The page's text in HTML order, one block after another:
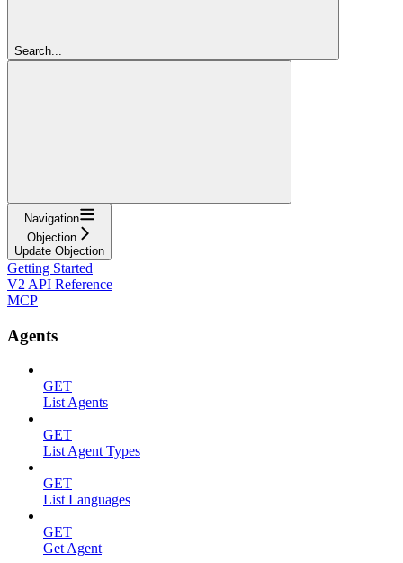
Search...
Navigation
Objection
Update Objection
Getting Started
V2 API Reference
MCP
Agents
GET
List Agents
GET
List Agent Types
GET
List Languages
GET
Get Agent